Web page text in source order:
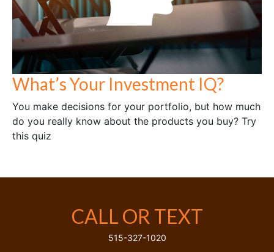
What’s Your Investment IQ?
You make decisions for your portfolio, but how much
do you really know about the products you buy? Try
this quiz
CALL OR TEXT
515-327-1020